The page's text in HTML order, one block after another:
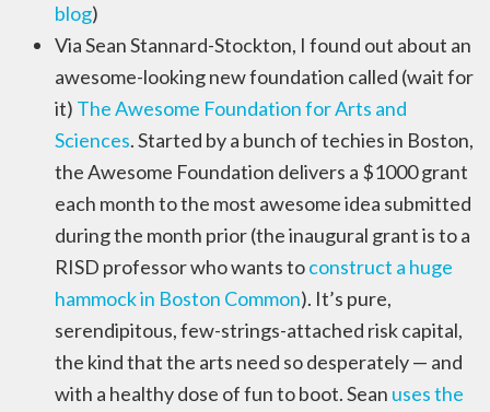
blog)
Via Sean Stannard-Stockton, I found out about an
awesome-looking new foundation called (wait for
it) The Awesome Foundation for Arts and
Sciences. Started by a bunch of techies in Boston,
the Awesome Foundation delivers a $1000 grant
each month to the most awesome idea submitted
during the month prior (the inaugural grant is to a
RISD professor who wants toconstruct a huge
hammock in Boston Common). It’s pure,
serendipitous, few-strings-attached risk capital,
the kind that the arts need so desperately — and
with a healthy dose of fun to boot. Sean uses the